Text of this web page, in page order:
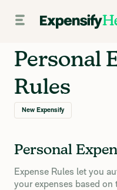
Personal
Rules
New Expensify
Personal
Expense Rules let you
your expenses based on